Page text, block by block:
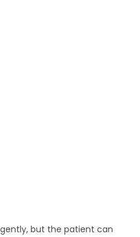
but the patient can